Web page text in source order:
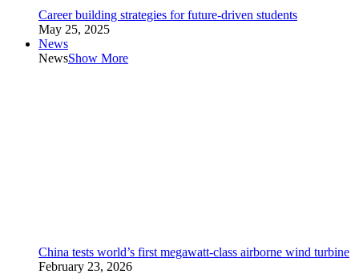
Career building strategies for future-driven students
May 25, 2025
News
NewsShow More
China tests world’s first megawatt-class airborne wind turbine
February 23, 2026